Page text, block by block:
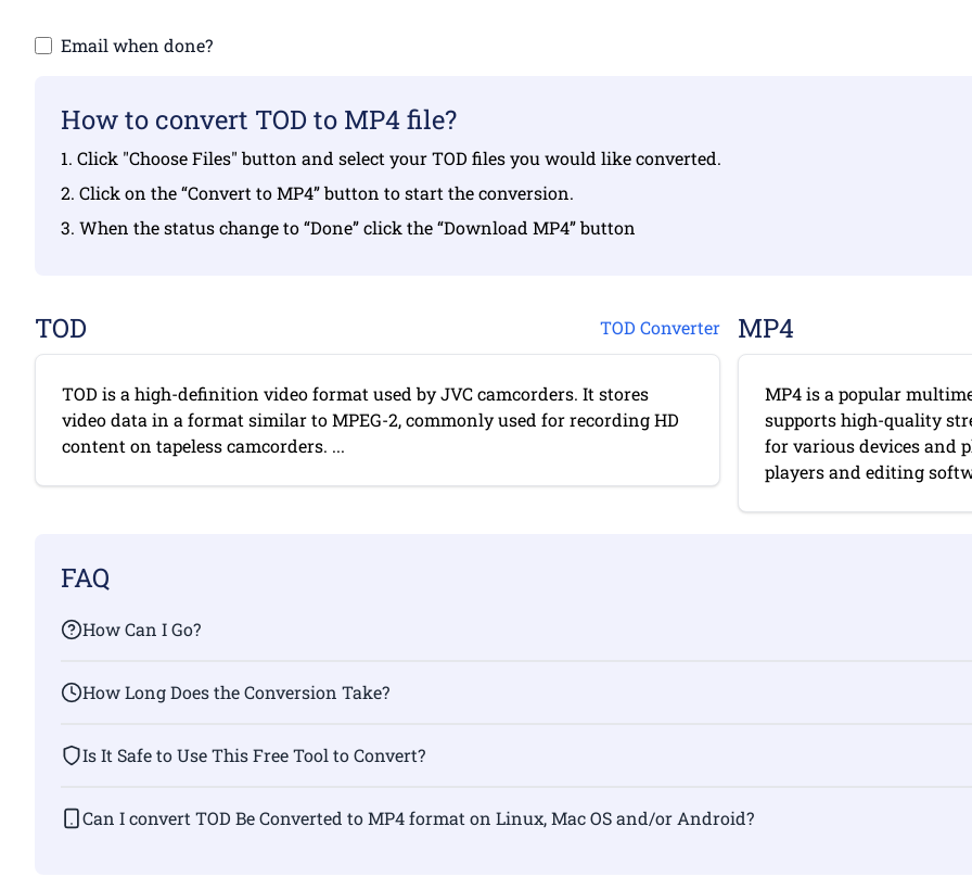
Email when done?
How to convert TOD to MP4 file?
1. Click "Choose Files" button and select your TOD files you would like converted.
2. Click on the “Convert to MP4” button to start the conversion.
3. When the status change to “Done” click the “Download MP4” button
TOD TOD Converter
TOD is a high-definition video format used by JVC camcorders. It stores
video data in a format similar to MPEG-2, commonly used for recording HD
content on tapeless camcorders. ...
MP4
MP4 is a popular
supports high-quality
for various devices and
players and editing
FAQ
How Can I Go?
How Long Does the Conversion Take?
Is It Safe to Use This Free Tool to Convert?
Can I convert TOD Be Converted to MP4 format on Linux, Mac OS and/or Android?